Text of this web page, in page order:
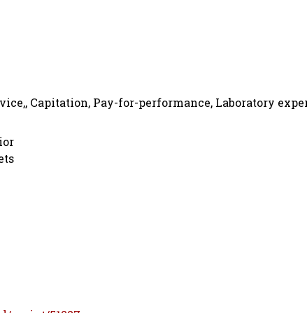
Capitation, Pay-for-performance, Laboratory